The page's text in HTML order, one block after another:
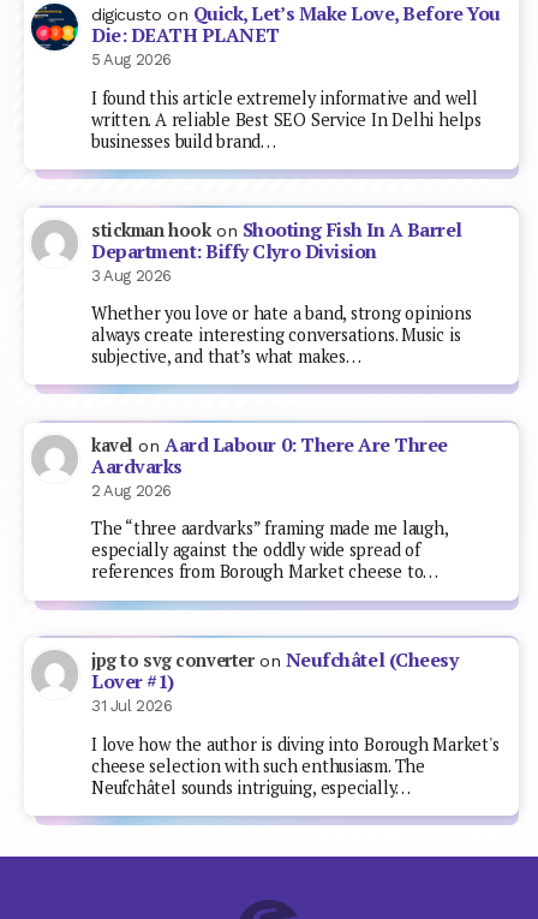
digicusto on Quick, Let’s Make Love, Before You
Die: DEATH PLANET
5 Aug 2026
I found this article extremely informative and well
written. A reliable Best SEO Service In Delhi helps
businesses build brand…
stickman hookon Shooting Fish In A Barrel
Department: Biffy Clyro Division
3 Aug 2026
Whether you love or hate a band, strong opinions
always create interesting conversations. Music is
subjective, and that’s what makes…
kavel on Aard Labour 0: There Are Three
Aardvarks
2 Aug 2026
The “three aardvarks” framing made me laugh,
especially against the oddly wide spread of
references from Borough Market cheese to…
jpg to svg converteron Neufchâtel (Cheesy
Lover #1)
31 Jul 2026
I love how the author is diving into Borough Market's
cheese selection with such enthusiasm. The
Neufchâtel sounds intriguing, especially…